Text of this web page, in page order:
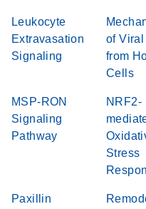
Leukocyte
Extravasation
Signaling
of
from
Cells
MSP-RON
Signaling
Pathway
NRF2-
Stress
Paxillin